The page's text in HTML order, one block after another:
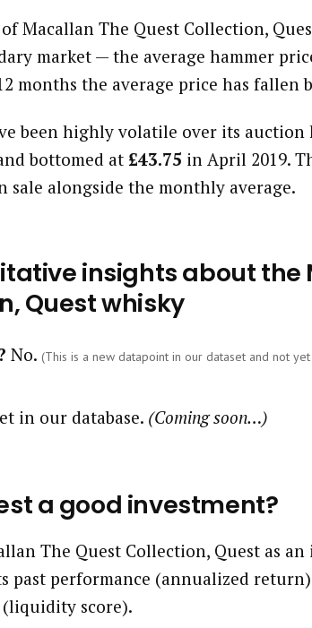
Macallan The Quest Collection,
market — the average hammer
months the average price has fallen
been highly volatile over its auction
bottomed at £43.75 in April 2019.
alongside the monthly average.
insights about the
Quest whisky
No. (This is a new datapoint in our dataset and not
in our database. (Coming soon…)
a good investment?
The Quest Collection, Quest as
past performance (annualized
score).